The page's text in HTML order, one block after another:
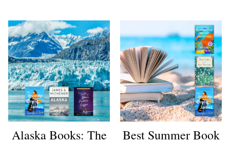
Alaska Books: The
Best Summer Book